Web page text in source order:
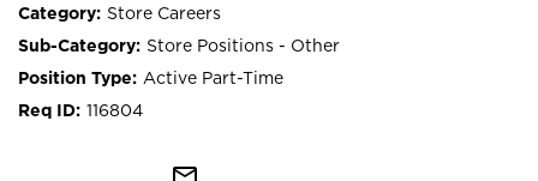
Store Careers
Store Positions - Other
Active Part-Time
116804